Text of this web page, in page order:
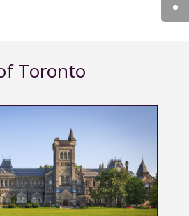
Toronto